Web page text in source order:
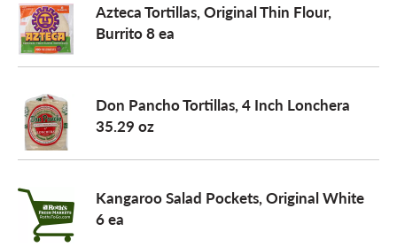
Azteca Tortillas, Original Thin Flour,
Burrito 8 ea
Don Pancho Tortillas, 4 Inch Lonchera
35.29 oz
Kangaroo Salad Pockets, Original White
6 ea